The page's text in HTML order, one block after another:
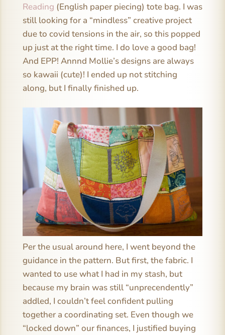
Reading (English paper piecing) tote bag. I was
still looking for a “mindless” creative project
due to covid tensions in the air, so this popped
up just at the right time. I do love a good bag!
And EPP! Annnd Mollie’s designs are always
so kawaii (cute)! I ended up not stitching
along, but I finally finished up.
Per the usual around here, I went beyond the
guidance in the pattern. But first, the fabric. I
wanted to use what I had in my stash, but
because my brain was still “unprecendently”
addled, I couldn’t feel confident pulling
together a coordinating set. Even though we
“locked down” our finances, I justified buying